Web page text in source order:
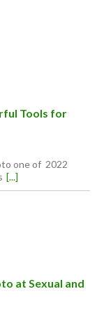
Tools for
one of 2022
[...]
at Sexual and